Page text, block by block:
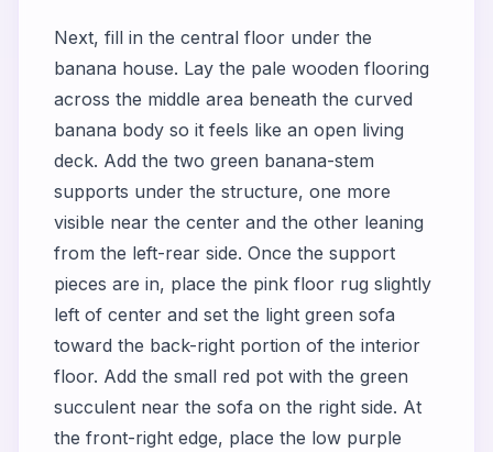
Next, fill in the central floor under the
banana house. Lay the pale wooden flooring
across the middle area beneath the curved
banana body so it feels like an open living
deck. Add the two green banana-stem
supports under the structure, one more
visible near the center and the other leaning
from the left-rear side. Once the support
pieces are in, place the pink floor rug slightly
left of center and set the light green sofa
toward the back-right portion of the interior
floor. Add the small red pot with the green
succulent near the sofa on the right side. At
the front-right edge, place the low purple